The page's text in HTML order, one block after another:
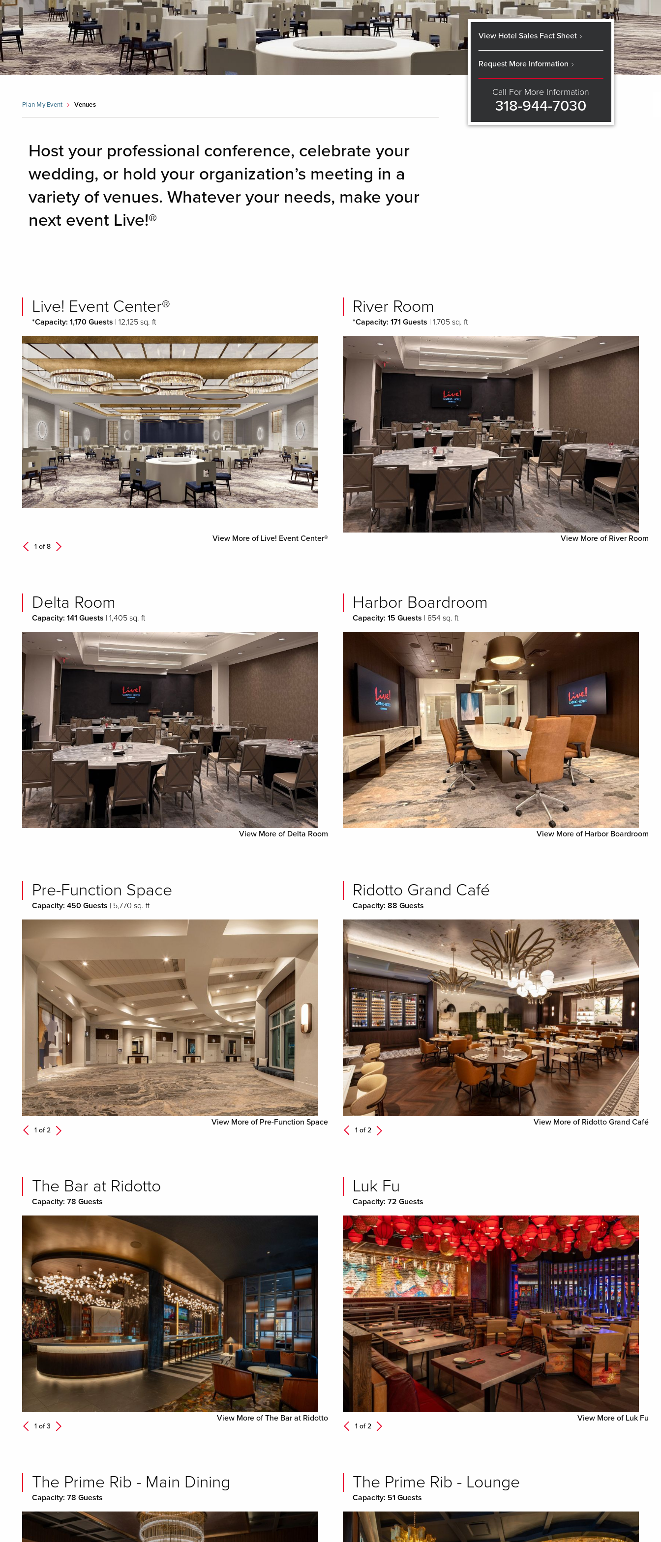
Plan My Event Venues
Host your professional conference, celebrate your
wedding, or hold your organization’s meeting in a
variety of venues. Whatever your needs, make your
next event Live!®
View Hotel Sales Fact Sheet
Request More Information
Call For More Information
318-944-7030
Live! Event Center®
*Capacity: 1,170 Guests | 12,125 sq. ft
1 of8 Next
View More of Live! Event Center®
River Room
*Capacity: 171 Guests | 1,705 sq. ft
View More of River Room
Delta Room
Capacity: 141 Guests | 1,405 sq. ft
View More of Delta Room
Harbor Boardroom
Capacity: 15 Guests | 854 sq. ft
View More of Harbor Boardroom
Pre-Function Space
Capacity: 450 Guests | 5,770 sq. ft
1 of2 Next
View More of Pre-Function Space
Ridotto Grand Café
Capacity: 88 Guests
1 of2 Next
View More of Ridotto Grand Café
The Bar at Ridotto
Capacity: 78 Guests
1 of3 Next
View More of The Bar at Ridotto
Luk Fu
Capacity: 72 Guests
1 of2 Next
View More of Luk Fu
The Prime Rib - Main Dining
Capacity: 78 Guests
The Prime Rib - Lounge
Capacity: 51 Guests